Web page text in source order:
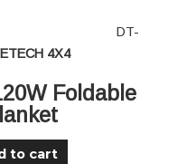
DT-
4X4
Foldable
to cart